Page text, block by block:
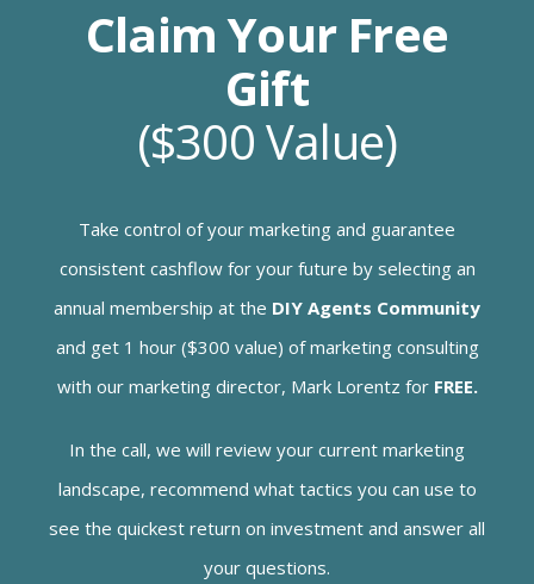
Claim Your Free
Gift
($300 Value)
Take control of your marketing and guarantee
consistent cashflow for your future by selecting an
annual membership at the DIY Agents Community
and get 1 hour ($300 value) of marketing consulting
with our marketing director, Mark Lorentz for FREE.
In the call, we will review your current marketing
landscape, recommend what tactics you can use to
see the quickest return on investment and answer all
your questions.